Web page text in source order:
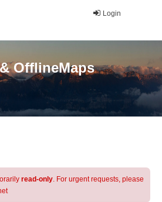
Login
OfflineMaps
read-only. For urgent requests, please